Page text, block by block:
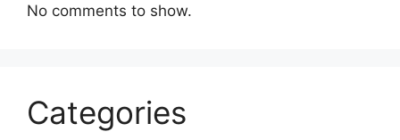
No comments to show.
Categories